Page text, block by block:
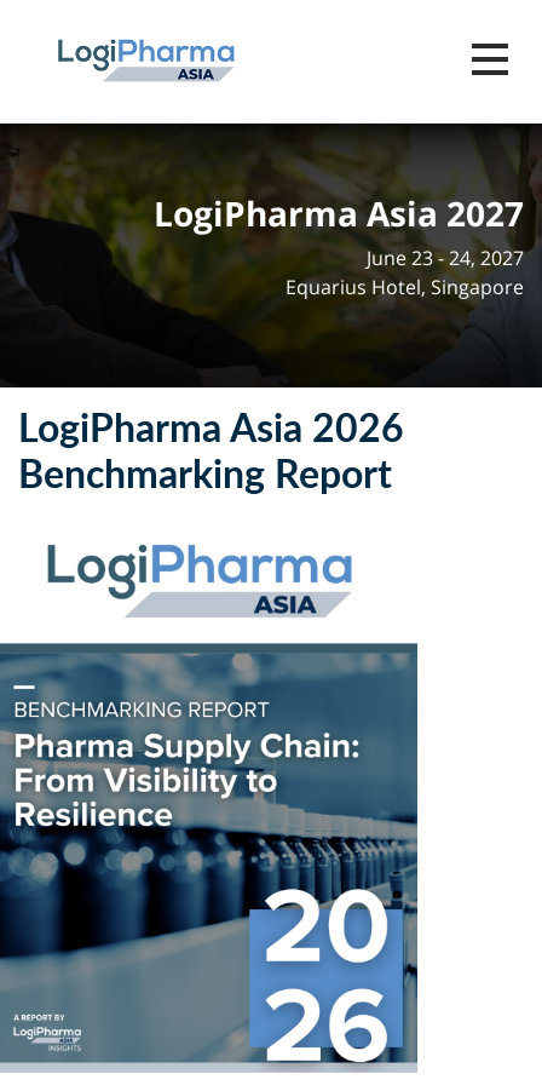
Toggle
LogiPharma Asia 2027
June 23 - 24, 2027
Equarius Hotel, Singapore
LogiPharma Asia 2026
Benchmarking Report